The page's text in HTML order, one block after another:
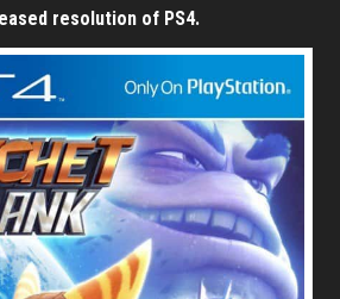
resolution of PS4.